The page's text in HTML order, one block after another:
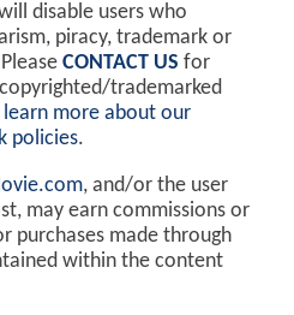
disable users who
piracy, trademark or
CONTACT US for
trademarked
more about our
policies.
, and/or the user
may earn commissions or
purchases made through
within the content